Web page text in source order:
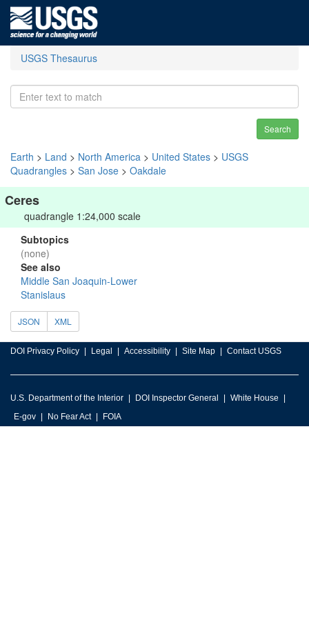
USGS Thesaurus
Search
Earth > Land > North America > United States > USGS
Quadrangles > San Jose > Oakdale
Ceres
quadrangle 1:24,000 scale
Subtopics
(none)
See also
Middle San Joaquin-Lower
Stanislaus
JSON XML
DOI Privacy Policy Legal Accessibility Site Map Contact USGS
U.S. Department of the Interior DOI Inspector General
White House
E-gov
No Fear Act FOIA